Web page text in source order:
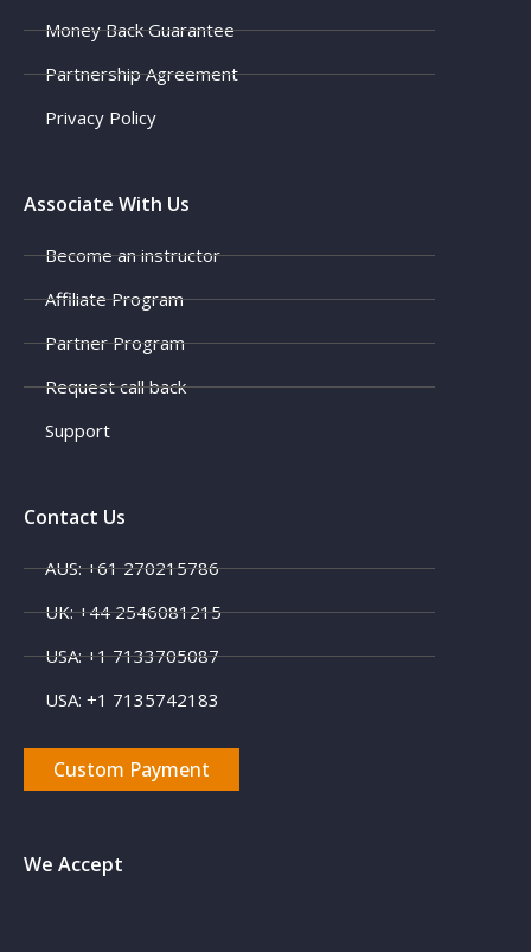
Money Back Guarantee
Partnership Agreement
Privacy Policy
Associate With Us
Become an instructor
Affiliate Program
Partner Program
Request call back
Support
Contact Us
AUS: +61 270215786
UK: +44 2546081215
USA: +1 7133705087
USA: +1 7135742183
Custom Payment
We Accept